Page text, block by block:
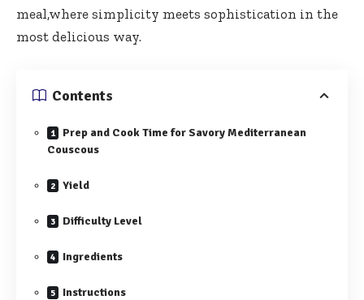
meal,where simplicity meets sophistication in the
most delicious way.
Contents
Prep and Cook Time for Savory Mediterranean
Couscous
Yield
Difficulty Level
Ingredients
Instructions